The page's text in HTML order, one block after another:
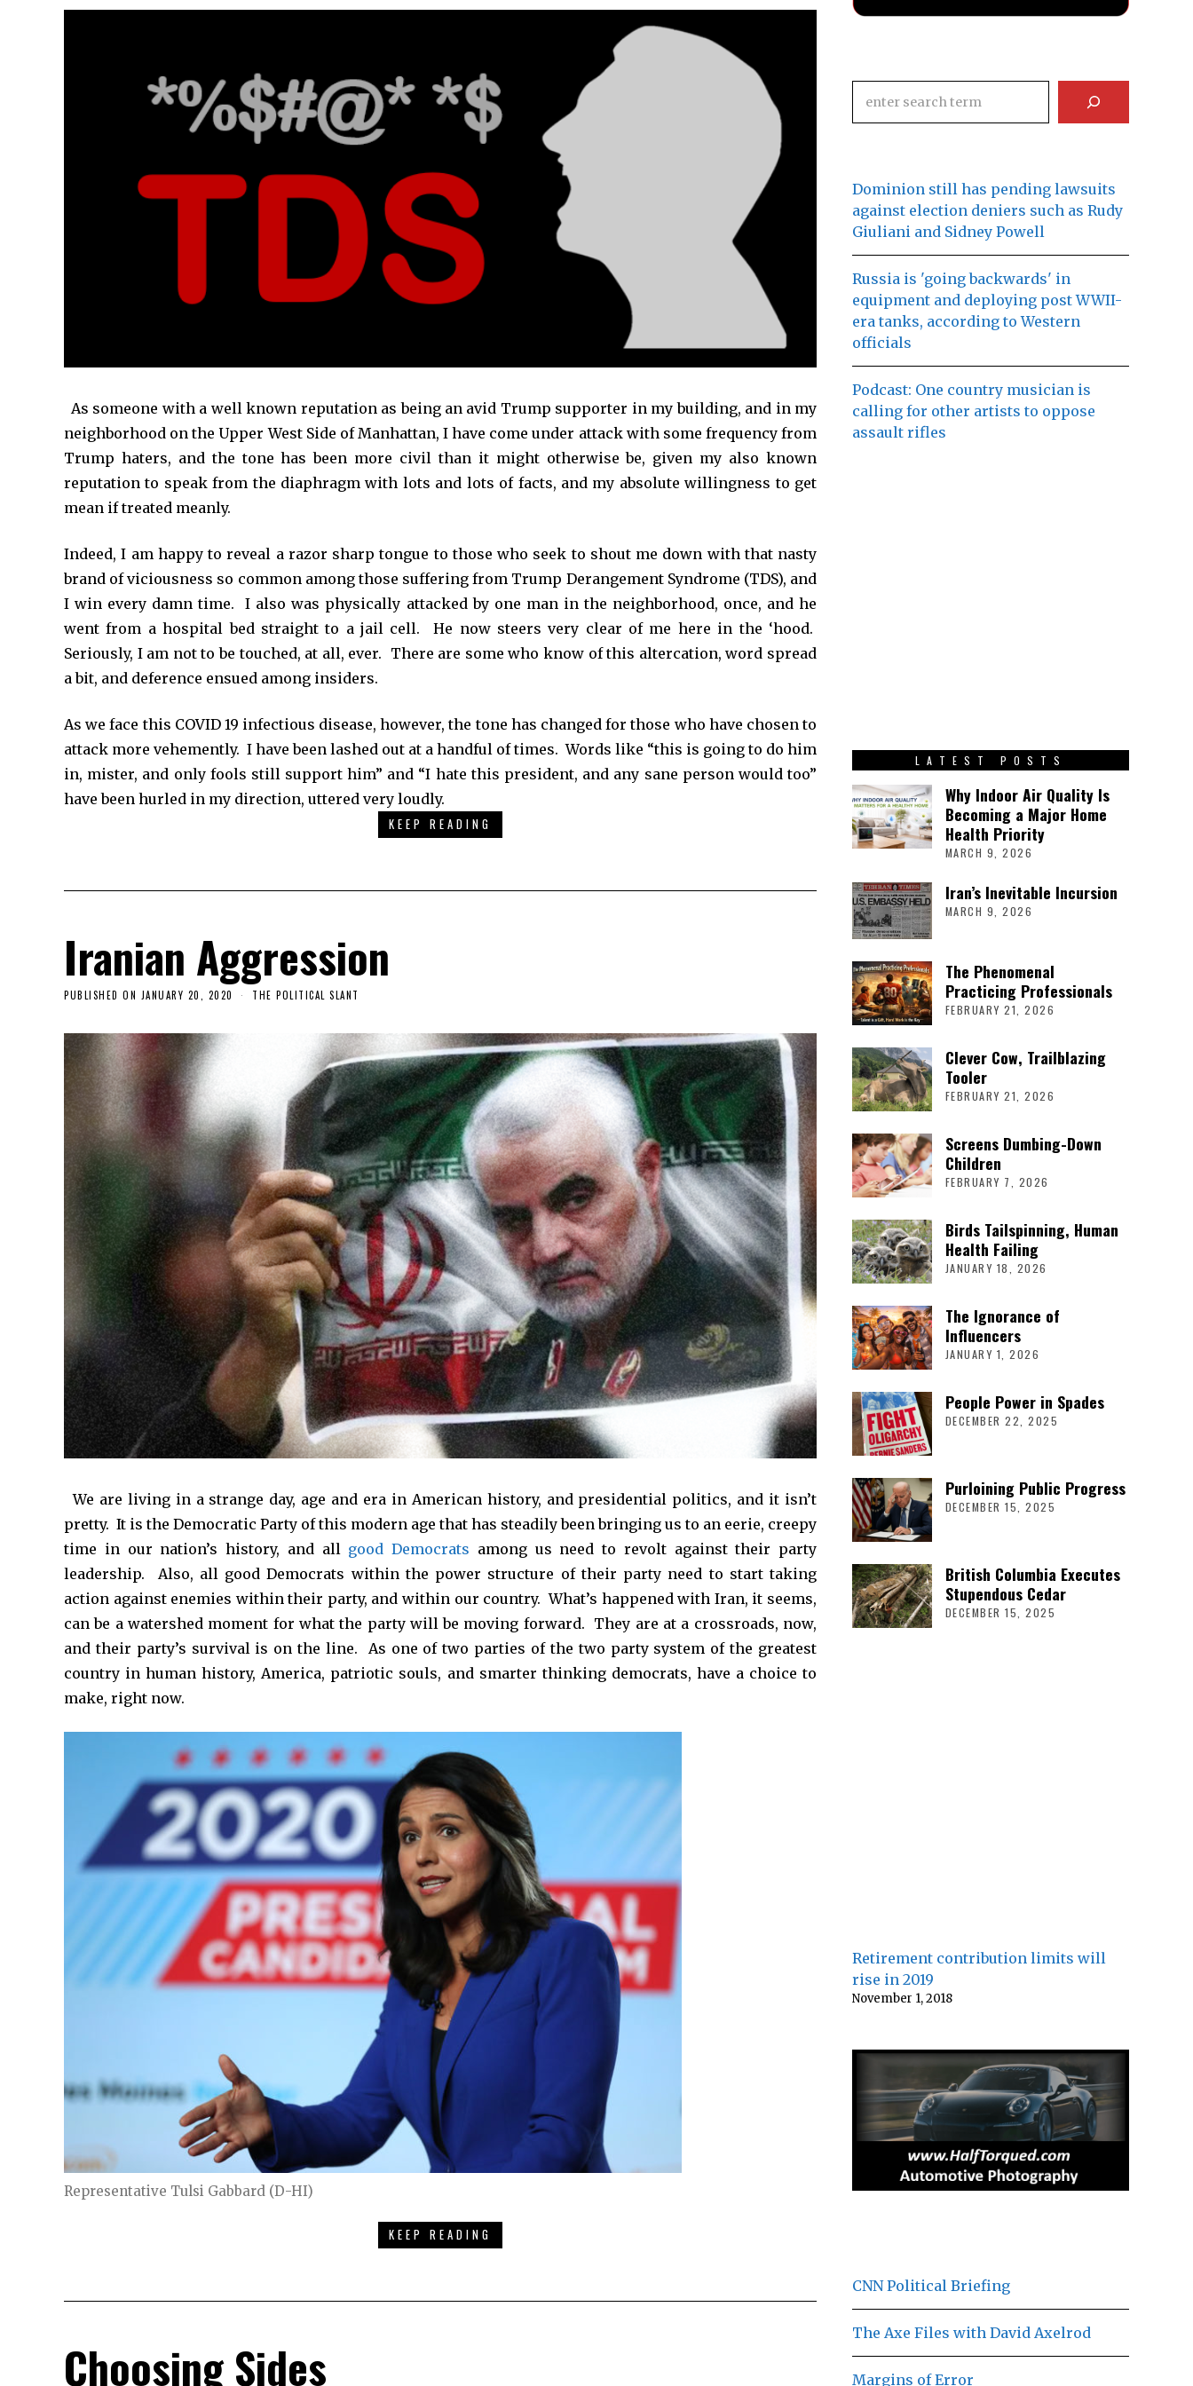
As someone with a well known reputation as being an avid Trump supporter in my building, and in my
neighborhood on the Upper West Side of Manhattan, I have come under attack with some frequency from
Trump haters, and the tone has been more civil than it might otherwise be, given my also known
reputation to speak from the diaphragm with lots and lots of facts, and my absolute willingness to get
mean if treated meanly.
Indeed, I am happy to reveal a razor sharp tongue to those who seek to shout me down with that nasty
brand of viciousness so common among those suffering from Trump Derangement Syndrome (TDS), and
I win every damn time. I also was physically attacked by one man in the neighborhood, once, and he
went from a hospital bed straight to a jail cell. He now steers very clear of me here in the ‘hood.
Seriously, I am not to be touched, at all, ever. There are some who know of this altercation, word spread
a bit, and deference ensued among insiders.
As we face this COVID 19 infectious disease, however, the tone has changed for those who have chosen to
attack more vehemently. I have been lashed out at a handful of times. Words like “this is going to do him
in, mister, and only fools still support him” and “I hate this president, and any sane person would too”
have been hurled in my direction, uttered very loudly.
KEEP READING
Iranian Aggression
PUBLISHED ON JANUARY 20, 2020 THE POLITICAL SLANT
*We are living in a strange day, age and era in American history, and presidential politics, and it isn’t
pretty. It is the Democratic Party of this modern age that has steadily been bringing us to an eerie, creepy
time in our nation’s history, and all good Democrats among us need to revolt against their party
leadership. Also, all good Democrats within the power structure of their party need to start taking
action against enemies within their party, and within our country. What’s happened with Iran, it seems,
can be a watershed moment for what the party will be moving forward. They are at a crossroads, now,
and their party’s survival is on the line. As one of two parties of the two party system of the greatest
country in human history, America, patriotic souls, and smarter thinking democrats, have a choice to
make, right now.
Representative Tulsi Gabbard (D-HI)
KEEP READING
Choosing Sides
Dominion still has pending lawsuits
against election deniers such as Rudy
Giuliani and Sidney Powell
Russia is 'going backwards' in
equipment and deploying post WWII-
era tanks, according to Western
officials
Podcast: One country musician is
calling for other artists to oppose
assault rifles
LATEST POSTS
Why Indoor Air Quality Is
Becoming a Major Home
Health Priority
MARCH 9, 2026
Iran’s Inevitable Incursion
MARCH 9, 2026
The Phenomenal
Practicing Professionals
FEBRUARY 21, 2026
Clever Cow, Trailblazing
Tooler
FEBRUARY 21, 2026
Screens Dumbing-Down
Children
FEBRUARY 7, 2026
Birds Tailspinning, Human
Health Failing
JANUARY 18, 2026
The Ignorance of
Influencers
JANUARY 1, 2026
People Power in Spades
DECEMBER 22, 2025
Purloining Public Progress
DECEMBER 15, 2025
British Columbia Executes
Stupendous Cedar
DECEMBER 15, 2025
Retirement contribution limits will
rise in 2019
November 1, 2018
CNN Political Briefing
The Axe Files with David Axelrod
Margins of Error